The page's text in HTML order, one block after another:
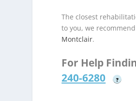
The closest
to you, we
Montclair.
For Help
240-6280
?